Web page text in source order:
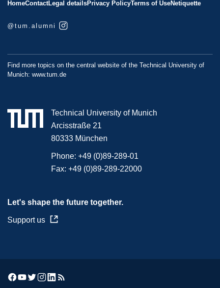
HomeContactLegal detailsPrivacy PolicyTerms of UseNetiquette
@tum.alumni
Find more topics on the central website of the Technical University of
Munich: www.tum.de
Technical University of Munich
Arcisstraße 21
80333 München
Phone: +49 (0)89-289-01
Fax: +49 (0)89-289-22000
Let's shape the future together.
Support us